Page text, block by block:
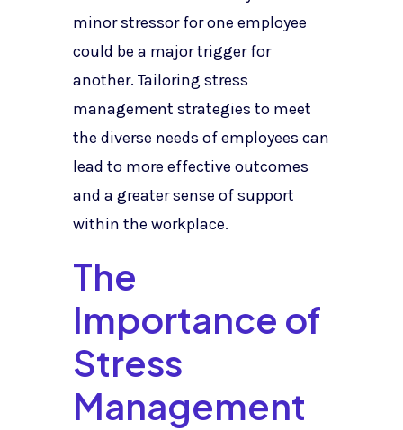
minor stressor for one employee
could be a major trigger for
another. Tailoring stress
management strategies to meet
the diverse needs of employees can
lead to more effective outcomes
and a greater sense of support
within the workplace.
The
Importance of
Stress
Management